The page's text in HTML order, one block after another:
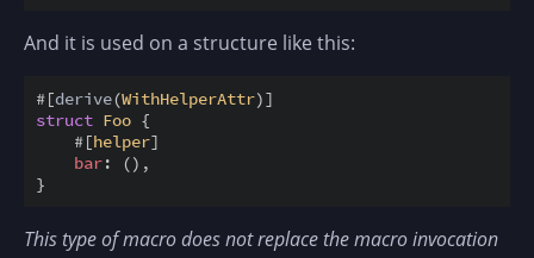
And it is used on a structure like this:
#[derive(WithHelperAttr)]
struct Foo {
#[helper]
bar: () ,
}
This type of macro does not replace the macro invocation